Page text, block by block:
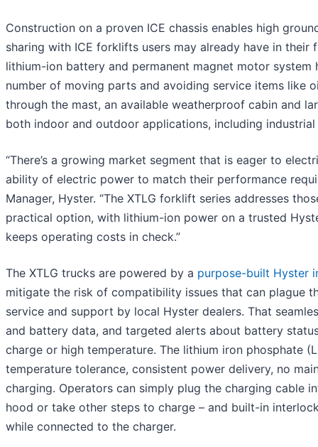
Construction on a proven ICE chassis enables high
sharing with ICE forklifts users may already have in
lithium-ion battery and permanent magnet motor
number of moving parts and avoiding service items like
through the mast, an available weatherproof cabin and
both indoor and outdoor applications, including
“There’s a growing market segment that is eager to
ability of electric power to match their performance
Manager, Hyster. “The XTLG forklift series addresses
practical option, with lithium-ion power on a trusted
keeps operating costs in check.”
The XTLG trucks are powered by a purpose-built Hyster
mitigate the risk of compatibility issues that can plague
service and support by local Hyster dealers. That
and battery data, and targeted alerts about battery
charge or high temperature. The lithium iron phosphate
temperature tolerance, consistent power delivery, no
charging. Operators can simply plug the charging cable
hood or take other steps to charge – and built-in
while connected to the charger.